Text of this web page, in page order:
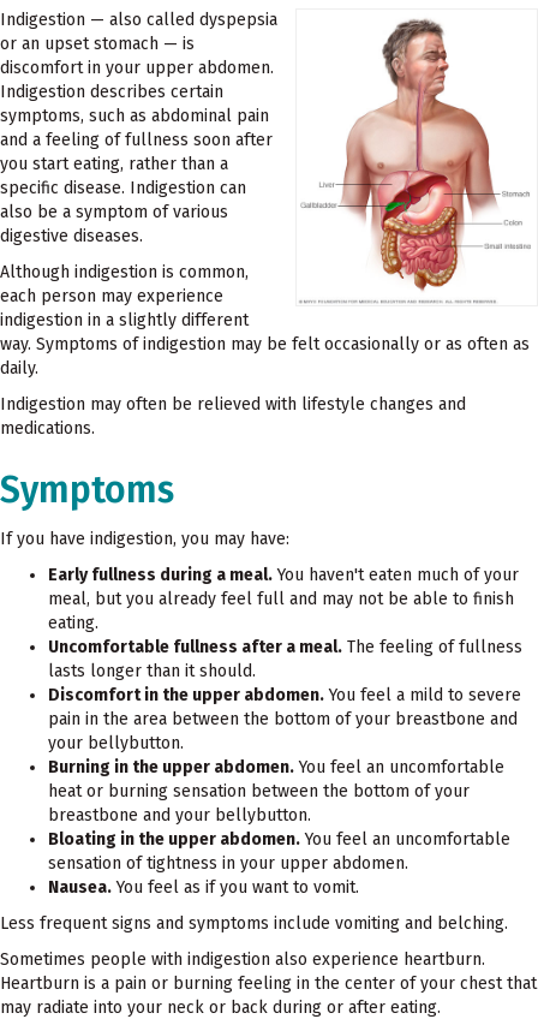
Indigestion — also called dyspepsia
or an upset stomach — is
discomfort in your upper abdomen.
Indigestion describes certain
symptoms, such as abdominal pain
and a feeling of fullness soon after
you start eating, rather than a
specific disease. Indigestion can
also be a symptom of various
digestive diseases.
Although indigestion is common,
each person may experience
indigestion in a slightly different
way. Symptoms of indigestion may be felt occasionally or as often as
daily.
Indigestion may often be relieved with lifestyle changes and
medications.
Symptoms
If you have indigestion, you may have:
Early fullness during a meal.You haven't eaten much of your
meal, but you already feel full and may not be able to finish
eating.
Uncomfortable fullness after a meal. The feeling of fullness
lasts longer than it should.
Discomfort in the upper abdomen.You feel a mild to severe
pain in the area between the bottom of your breastbone and
your bellybutton.
Burning in the upper abdomen.You feel an uncomfortable
heat or burning sensation between the bottom of your
breastbone and your bellybutton.
Bloating in the upper abdomen.You feel an uncomfortable
sensation of tightness in your upper abdomen.
Nausea.You feel as if you want to vomit.
Less frequent signs and symptoms include vomiting and belching.
Sometimes people with indigestion also experience heartburn.
Heartburn is a pain or burning feeling in the center of your chest that
may radiate into your neck or back during or after eating.